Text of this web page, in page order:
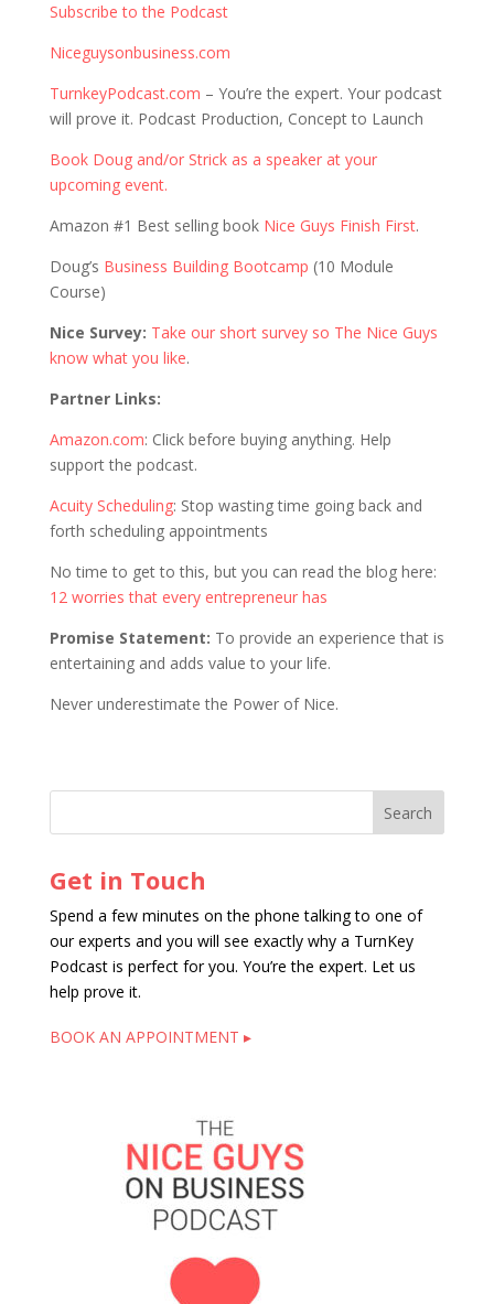
Subscribe to the Podcast
Niceguysonbusiness.com
TurnkeyPodcast.com – You’re the expert. Your podcast
will prove it. Podcast Production, Concept to Launch
Book Doug and/or Strick as a speaker at your
upcoming event.
Amazon #1 Best selling book Nice Guys Finish First.
Doug’s Business Building Bootcamp (10 Module
Course)
Nice Survey: Take our short survey so The Nice Guys
know what you like.
Partner Links:
Amazon.com: Click before buying anything. Help
support the podcast.
Acuity Scheduling: Stop wasting time going back and
forth scheduling appointments
No time to get to this, but you can read the blog here:
12 worries that every entrepreneur has
Promise Statement: To provide an experience that is
entertaining and adds value to your life.
Never underestimate the Power of Nice.
Get in Touch
Spend a few minutes on the phone talking to one of
our experts and you will see exactly why a TurnKey
Podcast is perfect for you. You’re the expert. Let us
help prove it.
BOOK AN APPOINTMENT ▸